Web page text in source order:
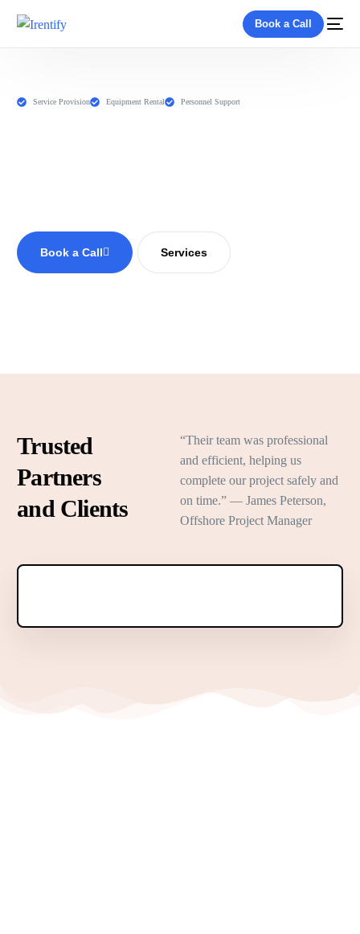
Book a Call
Service Provision Equipment Rental Personnel Support
Book a Call Services
Trusted
Partners
and Clients
“Their team was professional
and efficient, helping us
complete our project safely and
on time.” — James Peterson,
Offshore Project Manager